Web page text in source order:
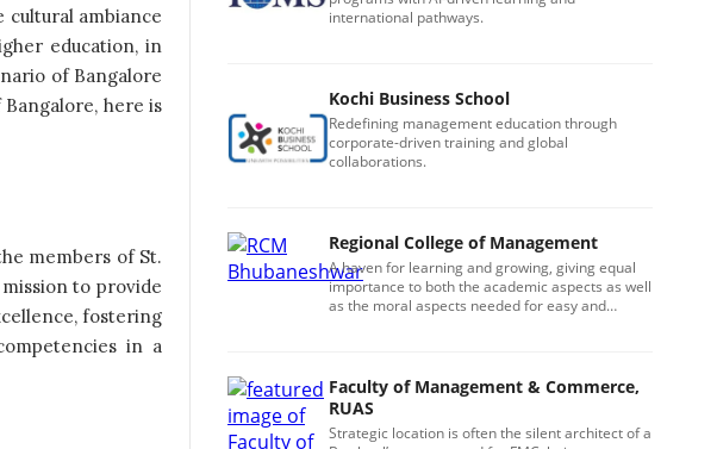
cultural ambiance
education, in
of Bangalore
here is
members of St.
to provide
fostering
in a